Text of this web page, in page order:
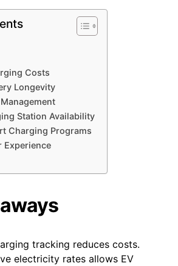
Costs
Longevity
Station Availability
Charging Programs
Experience
tracking reduces costs.
electricity rates allows EV